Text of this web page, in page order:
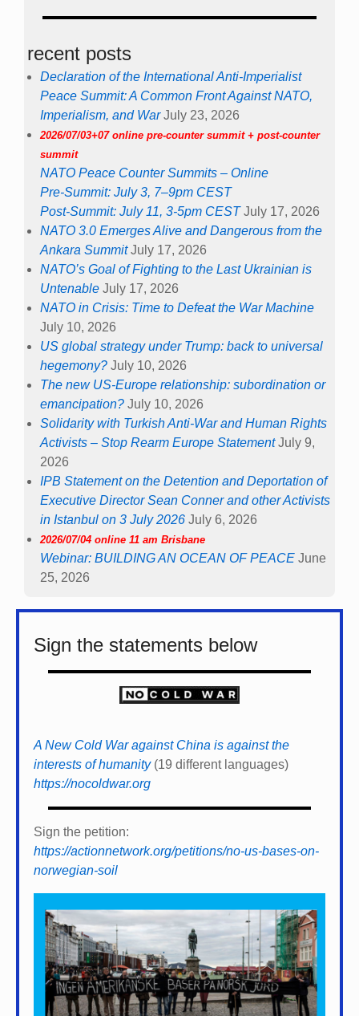
recent posts
Declaration of the International Anti-Imperialist
Peace Summit: A Common Front Against NATO,
Imperialism, and War July 23, 2026
2026/07/03+07 online pre-counter summit + post-counter
summit
NATO Peace Counter Summits – Online
Pre-Summit: July 3, 7–9pm CEST
Post-Summit: July 11, 3-5pm CEST July 17, 2026
NATO 3.0 Emerges Alive and Dangerous from the
Ankara Summit July 17, 2026
NATO’s Goal of Fighting to the Last Ukrainian is
Untenable July 17, 2026
NATO in Crisis: Time to Defeat the War Machine
July 10, 2026
US global strategy under Trump: back to universal
hegemony? July 10, 2026
The new US-Europe relationship: subordination or
emancipation? July 10, 2026
Solidarity with Turkish Anti-War and Human Rights
Activists – Stop Rearm Europe Statement July 9,
2026
IPB Statement on the Detention and Deportation of
Executive Director Sean Conner and other Activists
in Istanbul on 3 July 2026 July 6, 2026
2026/07/04 online 11 am Brisbane
Webinar: BUILDING AN OCEAN OF PEACE June
25, 2026
Sign the statements below
A New Cold War against China is against the
interests of humanity(19 different languages)
https://nocoldwar.org
Sign the petition:
https://actionnetwork.org/petitions/no-us-bases-on-
norwegian-soil